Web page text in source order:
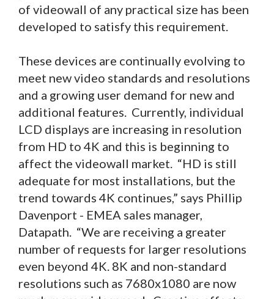
of videowall of any practical size has been
developed to satisfy this requirement.
These devices are continually evolving to
meet new video standards and resolutions
and a growing user demand for new and
additional features. Currently, individual
LCD displays are increasing in resolution
from HD to 4K and this is beginning to
affect the videowall market. “HD is still
adequate for most installations, but the
trend towards 4K continues,” says Phillip
Davenport - EMEA sales manager,
Datapath. “We are receiving a greater
number of requests for larger resolutions
even beyond 4K. 8K and non-standard
resolutions such as 7680x1080 are now